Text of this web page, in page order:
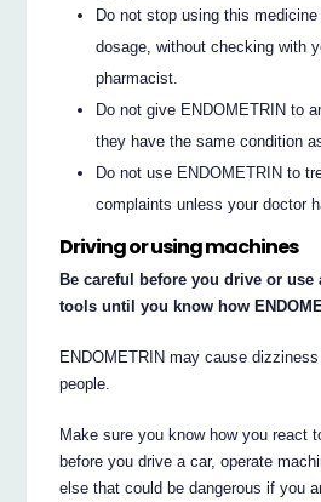
Do not stop using this
dosage, without checking with
pharmacist.
Do not give ENDOMETRIN to
they have the same condition
Do not use ENDOMETRIN to
complaints unless your doctor
Driving or using machines
Be careful before you drive or use
tools until you know how
ENDOMETRIN may cause
people.
Make sure you know how you react
before you drive a car, operate
else that could be dangerous if you